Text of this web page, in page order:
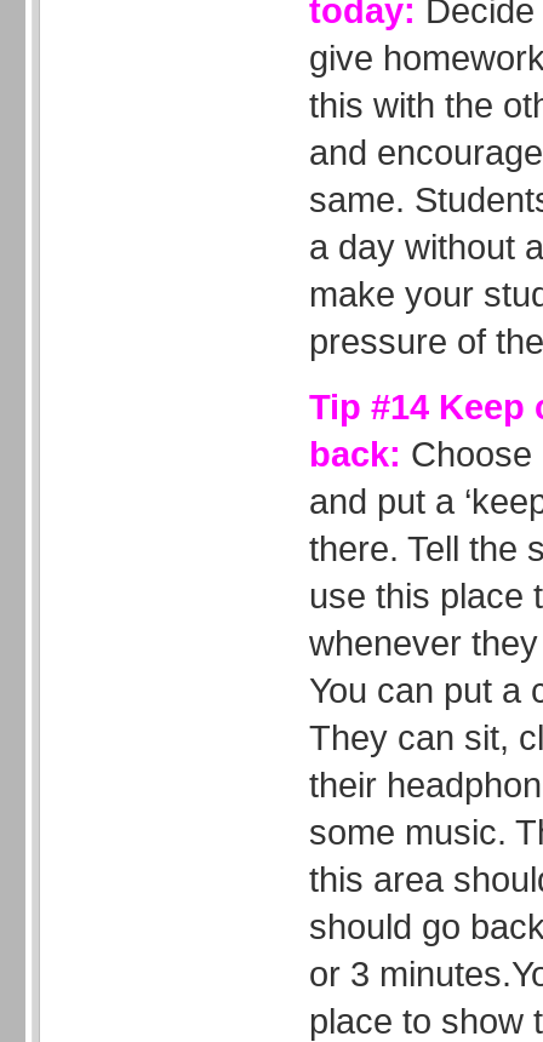
today: Decide
give
this with the
and
same.
a day without
make your
pressure of
Tip #14 Keep
back: Choose
and put a
there. Tell the
use this place
whenever
You can put a
They can sit,
their
some music.
this area
should go
or 3
place to show